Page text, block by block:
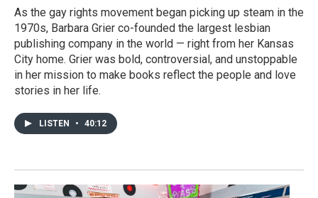
As the gay rights movement began picking up steam in the
1970s, Barbara Grier co-founded the largest lesbian
publishing company in the world — right from her Kansas
City home. Grier was bold, controversial, and unstoppable
in her mission to make books reflect the people and love
stories in her life.
LISTEN • 40:12